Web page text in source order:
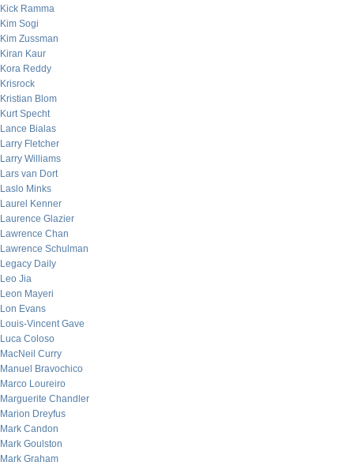
Kick Ramma
Kim Sogi
Kim Zussman
Kiran Kaur
Kora Reddy
Krisrock
Kristian Blom
Kurt Specht
Lance Bialas
Larry Fletcher
Larry Williams
Lars van Dort
Laslo Minks
Laurel Kenner
Laurence Glazier
Lawrence Chan
Lawrence Schulman
Legacy Daily
Leo Jia
Leon Mayeri
Lon Evans
Louis-Vincent Gave
Luca Coloso
MacNeil Curry
Manuel Bravochico
Marco Loureiro
Marguerite Chandler
Marion Dreyfus
Mark Candon
Mark Goulston
Mark Graham